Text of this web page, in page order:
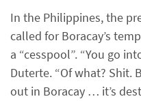
In the Philippines, the
called for Boracay’s
a “cesspool”. “You go
Duterte. “Of what? Shit.
out in Boracay … it’s